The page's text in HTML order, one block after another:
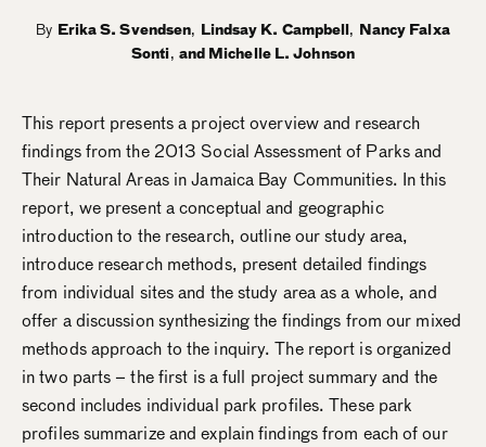
By Erika S. Svendsen, Lindsay K. Campbell, Nancy Falxa
Sonti, Michelle L. Johnson
This report presents a project overview and research
findings from the 2013 Social Assessment of Parks and
Their Natural Areas in Jamaica Bay Communities. In this
report, we present a conceptual and geographic
introduction to the research, outline our study area,
introduce research methods, present detailed findings
from individual sites and the study area as a whole, and
offer a discussion synthesizing the findings from our mixed
methods approach to the inquiry. The report is organized
in two parts – the first is a full project summary and the
second includes individual park profiles. These park
profiles summarize and explain findings from each of our